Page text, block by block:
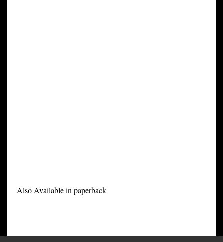
Also Available in paperback